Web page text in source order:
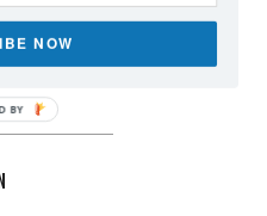
NOW
BY